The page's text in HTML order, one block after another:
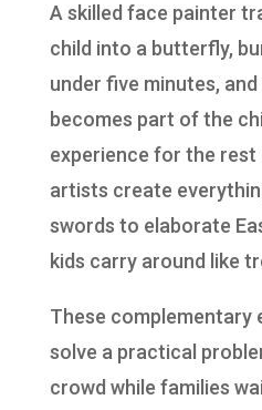
A skilled face painter
child into a butterfly,
under five minutes,
becomes part of the
experience for the rest
artists create
swords to elaborate
kids carry around like
These complementary
solve a practical
crowd while families